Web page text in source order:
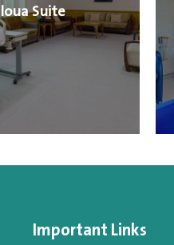
Suite
Important Links